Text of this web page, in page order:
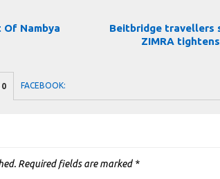
Of Nambya
Beitbridge travellers
ZIMRA
0 FACEBOOK:
Required fields are marked *